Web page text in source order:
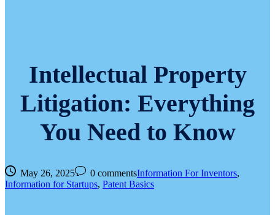
Intellectual Property
Litigation: Everything
You Need to Know
May 26, 2025 0 commentsInformation For Inventors,
Information for Startups, Patent Basics